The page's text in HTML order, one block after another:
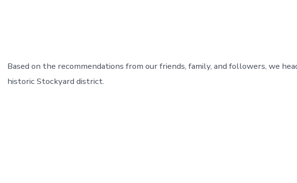
Based on the recommendations from our friends, family, and followers, we
historic Stockyard district.